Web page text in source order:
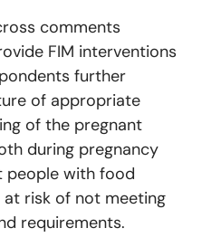
comments
FIM interventions
further
of appropriate
of the pregnant
during pregnancy
people with food
risk of not meeting
requirements.